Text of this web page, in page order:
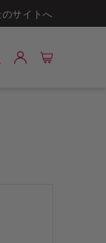
のサイトへ